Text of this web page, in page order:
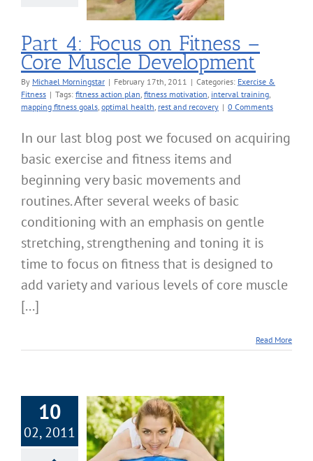
Part 4: Focus on Fitness –
Core Muscle Development
By Michael Morningstar | February 17th, 2011 | Categories: Exercise &
Fitness | Tags: fitness action plan, fitness motivation, interval training,
mapping fitness goals, optimal health, rest and recovery | 0 Comments
In our last blog post we focused on acquiring
basic exercise and fitness items and
beginning very basic movements and
routines. After several weeks of basic
conditioning with an emphasis on gentle
stretching, strengthening and toning it is
time to focus on fitness that is designed to
add variety and various levels of core muscle
[...]
Read More
10
02, 2011
on Fitness
the